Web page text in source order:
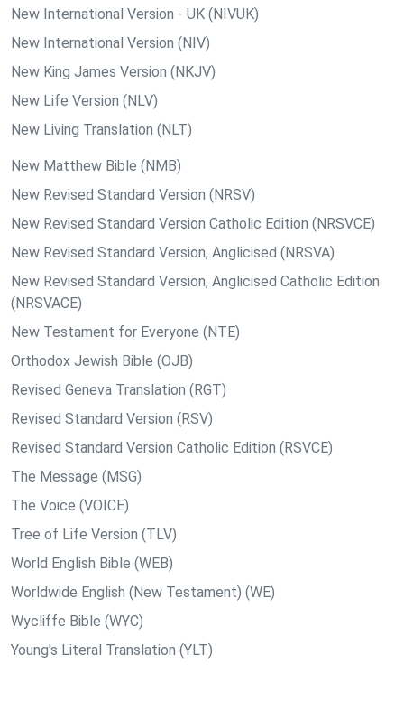
New International Version - UK (NIVUK)
New International Version (NIV)
New King James Version (NKJV)
New Life Version (NLV)
New Living Translation (NLT)
New Matthew Bible (NMB)
New Revised Standard Version (NRSV)
New Revised Standard Version Catholic Edition (NRSVCE)
New Revised Standard Version, Anglicised (NRSVA)
New Revised Standard Version, Anglicised Catholic Edition
(NRSVACE)
New Testament for Everyone (NTE)
Orthodox Jewish Bible (OJB)
Revised Geneva Translation (RGT)
Revised Standard Version (RSV)
Revised Standard Version Catholic Edition (RSVCE)
The Message (MSG)
The Voice (VOICE)
Tree of Life Version (TLV)
World English Bible (WEB)
Worldwide English (New Testament) (WE)
Wycliffe Bible (WYC)
Young's Literal Translation (YLT)